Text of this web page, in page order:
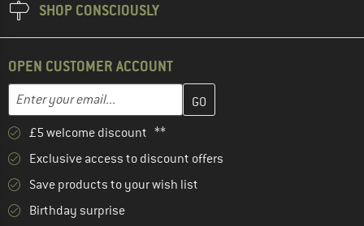
SHOP CONSCIOUSLY
OPEN CUSTOMER ACCOUNT
Email address
Enter your email address here and create your customer
£5 welcome discount **
Exclusive access to discount offers
Save products to your wish list
Birthday surprise